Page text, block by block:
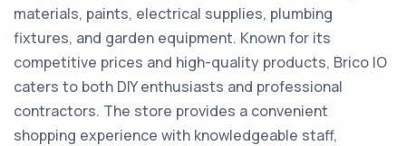
materials, paints, electrical supplies, plumbing
fixtures, and garden equipment. Known for its
competitive prices and high-quality products, Brico IO
caters to both DIY enthusiasts and professional
contractors. The store provides a convenient
shopping experience with knowledgeable staff,